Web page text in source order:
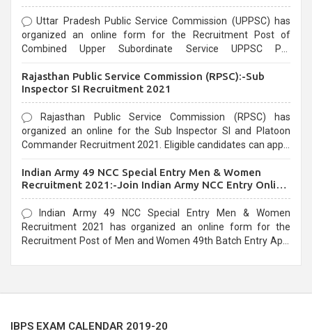
Uttar Pradesh Public Service Commission (UPPSC) has
organized an online form for the Recruitment Post of
Combined Upper Subordinate Service UPPSC Pre
last date that is 02/03/2021
Rajasthan Public Service Commission (RPSC):-Sub
Inspector SI Recruitment 2021
Rajasthan Public Service Commission (RPSC) has
organized an online for the Sub Inspector SI and Platoon
Commander Recruitment 2021. Eligible candidates can apply
Indian Army 49 NCC Special Entry Men & Women
Recruitment 2021:-Join Indian Army NCC Entry Online
Form
Indian Army 49 NCC Special Entry Men & Women
Recruitment 2021 has organized an online form for the
Recruitment Post of Men and Women 49th Batch Entry April
IBPS EXAM CALENDAR 2019-20